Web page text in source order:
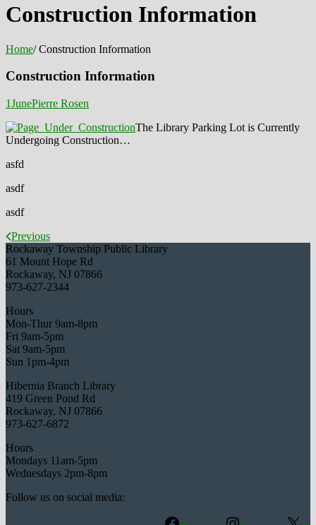
Construction Information
Home/Construction Information
Construction Information
1JunePierre Rosen
The Library Parking Lot is Currently
Undergoing Construction…
asfd
asdf
asdf
Previous
Rockaway Township Public Library
61 Mount Hope Rd
Rockaway, NJ 07866
973-627-2344
Hours
Mon-Thur 9am-8pm
Fri 9am-5pm
Sat 9am-5pm
Sun 1pm-4pm
Hibernia Branch Library
419 Green Pond Rd
Rockaway, NJ 07866
973-627-6872
Hours
Mondays 11am-5pm
Wednesdays 2pm-8pm
Follow us on social media: